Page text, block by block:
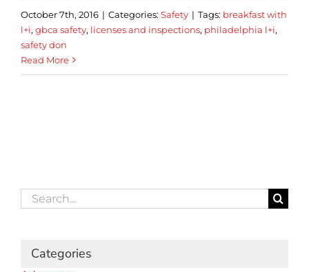
October 7th, 2016 | Categories: Safety | Tags: breakfast with
l+i, gbca safety, licenses and inspections, philadelphia l+i,
safety don
Read More
Search
for:
Categories